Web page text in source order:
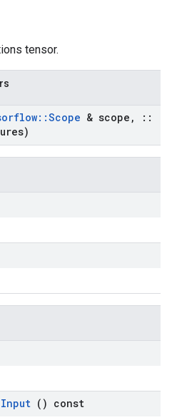
tensor.
::Scope & scope ,
::
Input () const